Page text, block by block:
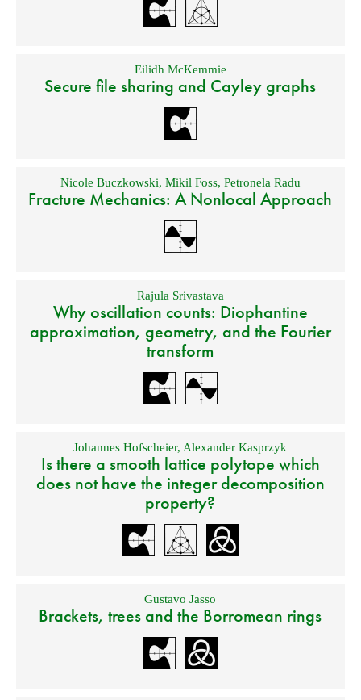
Eilidh McKemmie
Secure file sharing and Cayley graphs
Nicole Buczkowski, Mikil Foss, Petronela Radu
Fracture Mechanics: A Nonlocal Approach
Rajula Srivastava
Why oscillation counts: Diophantine
approximation, geometry, and the Fourier
transform
Johannes Hofscheier, Alexander Kasprzyk
Is there a smooth lattice polytope which
does not have the integer decomposition
property?
Gustavo Jasso
Brackets, trees and the Borromean rings